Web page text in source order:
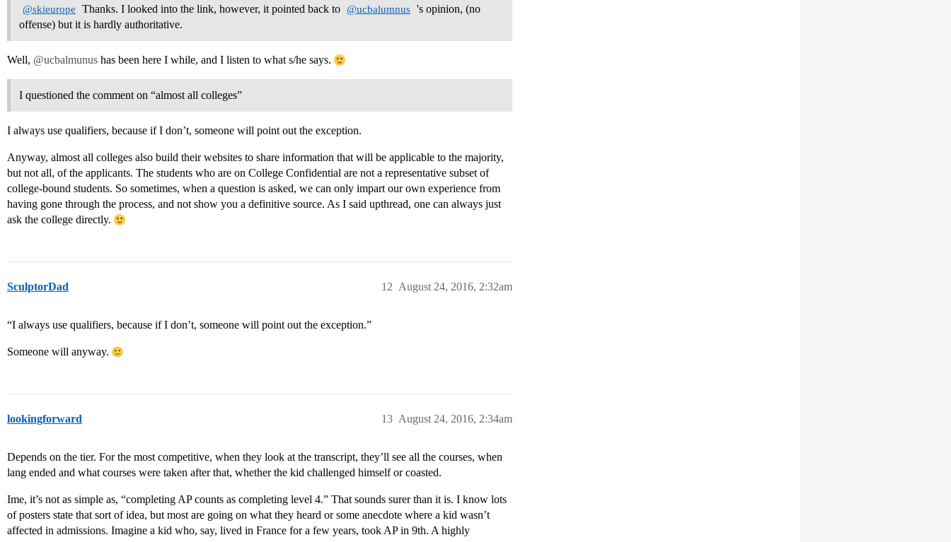
@skieurope Thanks. I looked into the link, however, it pointed back to @ucbalumnus 's opinion, (no
offense) but it is hardly authoritative.
Well, @ucbalmunus has been here I while, and I listen to what s/he says.
I questioned the comment on “almost all colleges”
I always use qualifiers, because if I don’t, someone will point out the exception.
Anyway, almost all colleges also build their websites to share information that will be applicable to the majority,
but not all, of the applicants. The students who are on College Confidential are not a representative subset of
college-bound students. So sometimes, when a question is asked, we can only impart our own experience from
having gone through the process, and not show you a definitive source. As I said upthread, one can always just
ask the college directly.
SculptorDad August 24, 2016, 2:32am
12
“I always use qualifiers, because if I don’t, someone will point out the exception.”
Someone will anyway.
lookingforward August 24, 2016, 2:34am
13
Depends on the tier. For the most competitive, when they look at the transcript, they’ll see all the courses, when
lang ended and what courses were taken after that, whether the kid challenged himself or coasted.
Ime, it’s not as simple as, “completing AP counts as completing level 4.” That sounds surer than it is. I know lots
of posters state that sort of idea, but most are going on what they heard or some anecdote where a kid wasn’t
affected in admissions. Imagine a kid who, say, lived in France for a few years, took AP in 9th. A highly